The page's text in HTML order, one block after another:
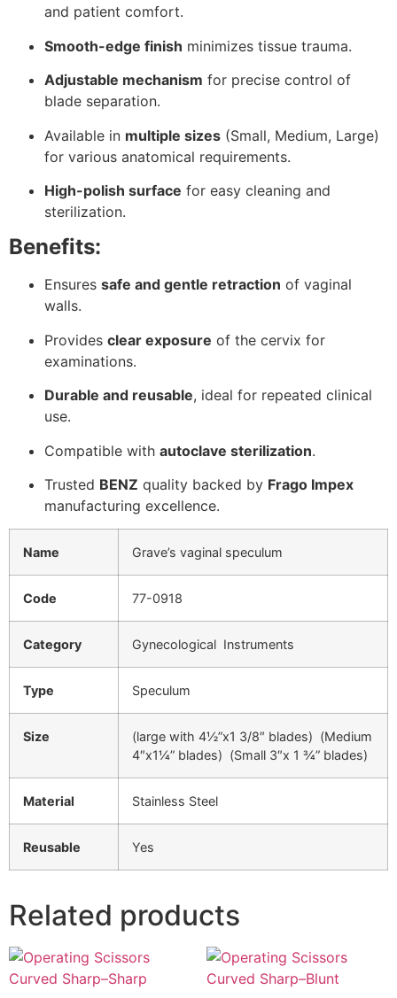
and patient comfort.
Smooth-edge finish minimizes tissue trauma.
Adjustable mechanism for precise control of
blade separation.
Available in multiple sizes (Small, Medium, Large)
for various anatomical requirements.
High-polish surface for easy cleaning and
sterilization.
Benefits:
Ensures safe and gentle retraction of vaginal
walls.
Provides clear exposure of the cervix for
examinations.
Durable and reusable, ideal for repeated clinical
use.
Compatible with autoclave sterilization.
Trusted BENZ quality backed by Frago Impex
manufacturing excellence.
Name Grave’s vaginal speculum
Code 77-0918
Category Gynecological Instruments
Type Speculum
Size
(large with 4½”x1 3/8″ blades) (Medium
4″x1¼” blades) (Small 3″x 1 ¾” blades)
Material Stainless Steel
Reusable Yes
Related products